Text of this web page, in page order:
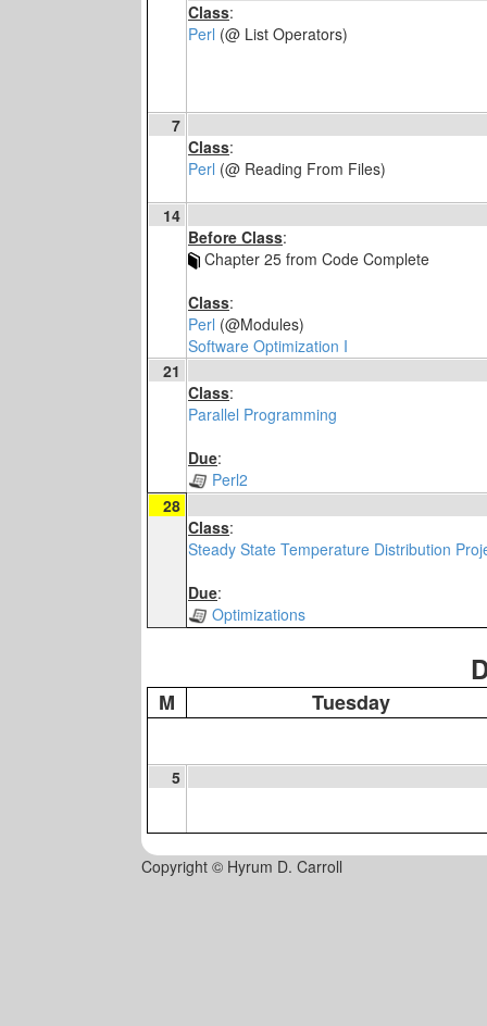
Class:
Perl (@ List Operators)
7
Class:
Perl (@ Reading From Files)
14
Before Class:
Chapter 25 from Code Complete
Class:
Perl (@Modules)
Software Optimization I
21
Class:
Parallel Programming
Due:
Perl2
28
Class:
Steady State Temperature Distribution
Due:
Optimizations
M Tuesday
5
Copyright © Hyrum D. Carroll